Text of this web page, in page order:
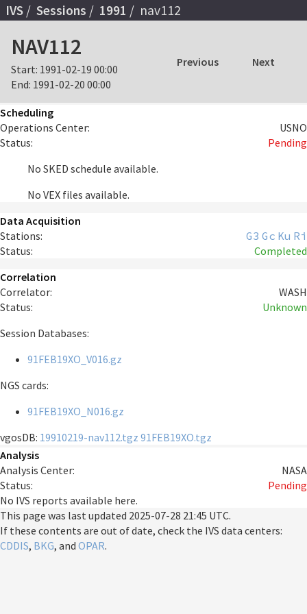
IVS Sessions 1991 nav112
NAV112
Start: 1991-02-19 00:00
End: 1991-02-20 00:00
Previous Next
Scheduling
Operations Center:
USNO
Status:
Pending
No SKED schedule available.
No VEX files available.
Data Acquisition
Stations:
G3 Gc Ku Ri
Status:
Completed
Correlation
Correlator:
WASH
Status:
Unknown
Session Databases:
91FEB19XO_V016.gz
NGS cards:
91FEB19XO_N016.gz
vgosDB: 19910219-nav112.tgz 91FEB19XO.tgz
Analysis
Analysis Center:
NASA
Status:
Pending
No IVS reports available here.
This page was last updated 2025-07-28 21:45 UTC.
If these contents are out of date, check the IVS data centers:
CDDIS, BKG, and OPAR.